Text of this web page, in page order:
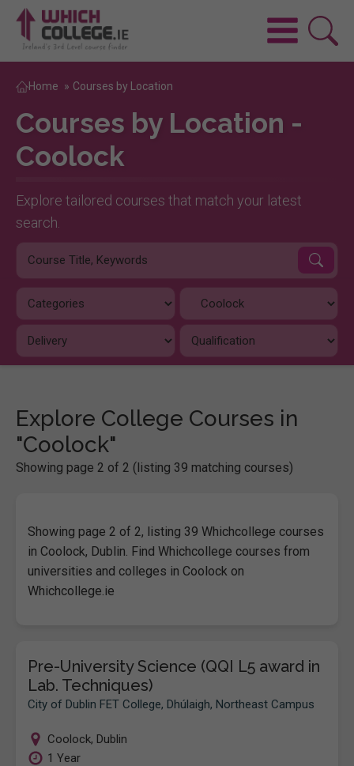
Home » Courses by Location
Courses by Location -
Coolock
Explore tailored courses that match your latest
search.
Explore College Courses in
"Coolock"
Showing page 2 of 2 (listing 39 matching courses)
Showing page 2 of 2, listing 39 Whichcollege courses
in Coolock, Dublin. Find Whichcollege courses from
universities and colleges in Coolock on
Whichcollege.ie
Pre-University Science (QQI L5 award in
Lab. Techniques)
City of Dublin FET College, Dhúlaigh, Northeast Campus
Coolock, Dublin
1 Year